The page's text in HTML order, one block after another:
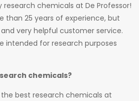
research chemicals at De Professor!
than 25 years of experience, but
very helpful customer service.
intended for research purposes
chemicals?
best research chemicals at